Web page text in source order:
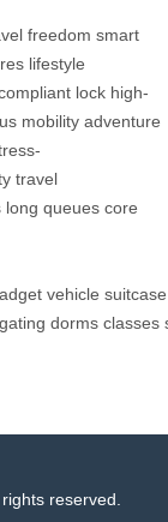
freedom smart
lifestyle
lock high-
mobility adventure
travel
long queues core
vehicle suitcase
dorms classes
reserved.